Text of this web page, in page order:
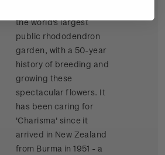
the world's largest
public rhododendron
garden, with a 50-year
history of breeding and
growing these
spectacular flowers. It
has been caring for
'Charisma' since it
arrived in New Zealand
from Burma in 1951 - a